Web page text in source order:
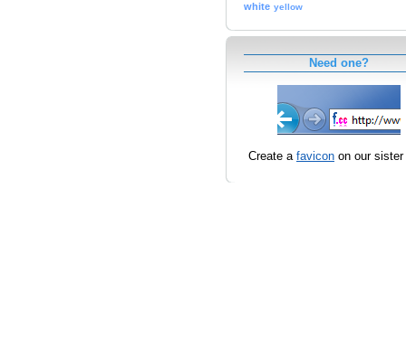
white yellow
Need one?
Create a favicon on our